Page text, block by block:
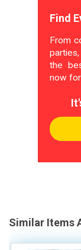
Find
From
the
now
Similar Items